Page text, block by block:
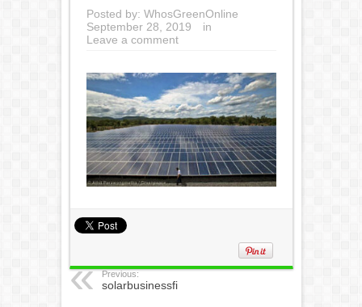
Posted by: WhosGreenOnline
September 28, 2019
in
Leave a comment
Previous:
solarbusinessfi